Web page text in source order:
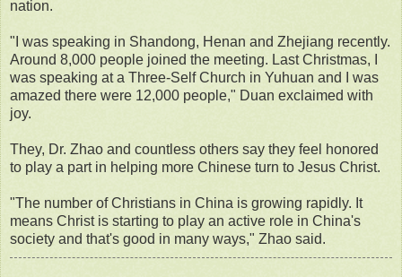
nation.
"I was speaking in Shandong, Henan and Zhejiang recently.
Around 8,000 people joined the meeting. Last Christmas, I
was speaking at a Three-Self Church in Yuhuan and I was
amazed there were 12,000 people," Duan exclaimed with
joy.
They, Dr. Zhao and countless others say they feel honored
to play a part in helping more Chinese turn to Jesus Christ.
"The number of Christians in China is growing rapidly. It
means Christ is starting to play an active role in China's
society and that's good in many ways," Zhao said.